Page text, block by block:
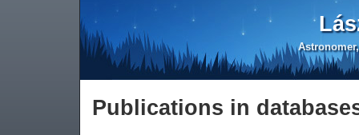
Publications in